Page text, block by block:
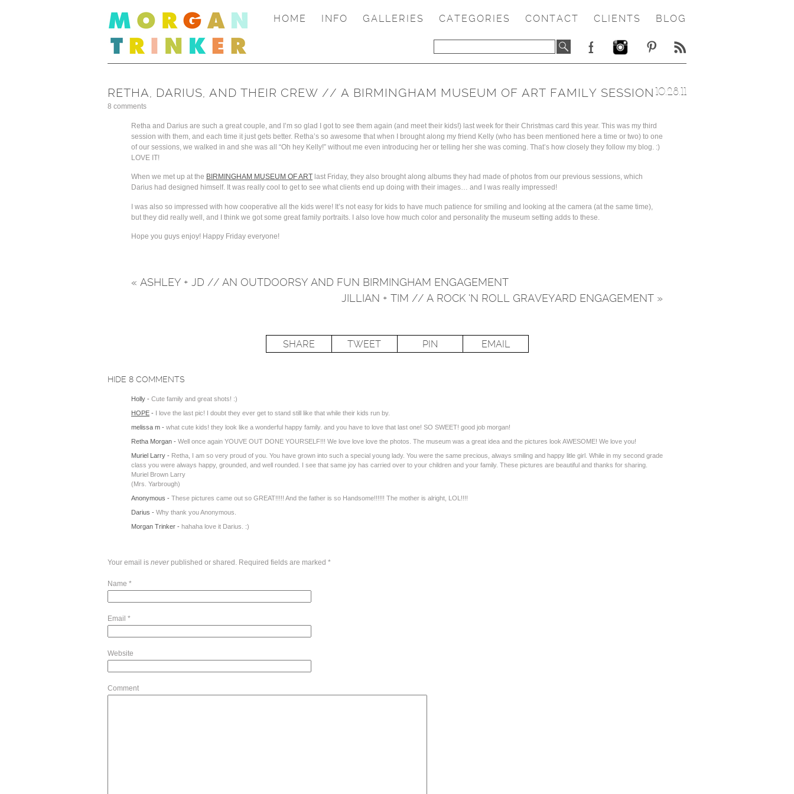
HOME INFO GALLERIES CATEGORIES CONTACT CLIENTS BLOG
10.28.11
RETHA, DARIUS, AND THEIR CREW // A BIRMINGHAM MUSEUM OF ART FAMILY SESSION
8 comments
Retha and Darius are such a great couple, and I’m so glad I got to see them again (and meet their kids!) last week for their Christmas card this year. This was my third
session with them, and each time it just gets better. Retha’s so awesome that when I brought along my friend Kelly (who has been mentioned here a time or two) to one
of our sessions, we walked in and she was all “Oh hey Kelly!” without me even introducing her or telling her she was coming. That’s how closely they follow my blog. :)
LOVE IT!
When we met up at the BIRMINGHAM MUSEUM OF ART last Friday, they also brought along albums they had made of photos from our previous sessions, which
Darius had designed himself. It was really cool to get to see what clients end up doing with their images… and I was really impressed!
I was also so impressed with how cooperative all the kids were! It’s not easy for kids to have much patience for smiling and looking at the camera (at the same time),
but they did really well, and I think we got some great family portraits. I also love how much color and personality the museum setting adds to these.
Hope you guys enjoy! Happy Friday everyone!
« ASHLEY + JD // AN OUTDOORSY AND FUN BIRMINGHAM ENGAGEMENT
JILLIAN + TIM // A ROCK ‘N ROLL GRAVEYARD ENGAGEMENT »
SHARE TWEET PIN EMAIL
HIDE 8 COMMENTS
Holly - Cute family and great shots! :)
HOPE - I love the last pic! I doubt they ever get to stand still like that while their kids run by.
melissa m - what cute kids! they look like a wonderful happy family. and you have to love that last one! SO SWEET! good job morgan!
Retha Morgan - Well once again YOUVE OUT DONE YOURSELF!!! We love love love the photos. The museum was a great idea and the pictures look AWESOME! We love you!
Muriel Larry - Retha, I am so very proud of you. You have grown into such a special young lady. You were the same precious, always smiling and happy litle girl. While in my second grade
class you were always happy, grounded, and well rounded. I see that same joy has carried over to your children and your family. These pictures are beautiful and thanks for sharing.
Muriel Brown Larry
(Mrs. Yarbrough)
Anonymous - These pictures came out so GREAT!!!!! And the father is so Handsome!!!!!! The mother is alright, LOL!!!!
Darius - Why thank you Anonymous.
Morgan Trinker - hahaha love it Darius. :)
Your email is neverpublished or shared. Required fields are marked *
Name *
Email *
Website
Comment